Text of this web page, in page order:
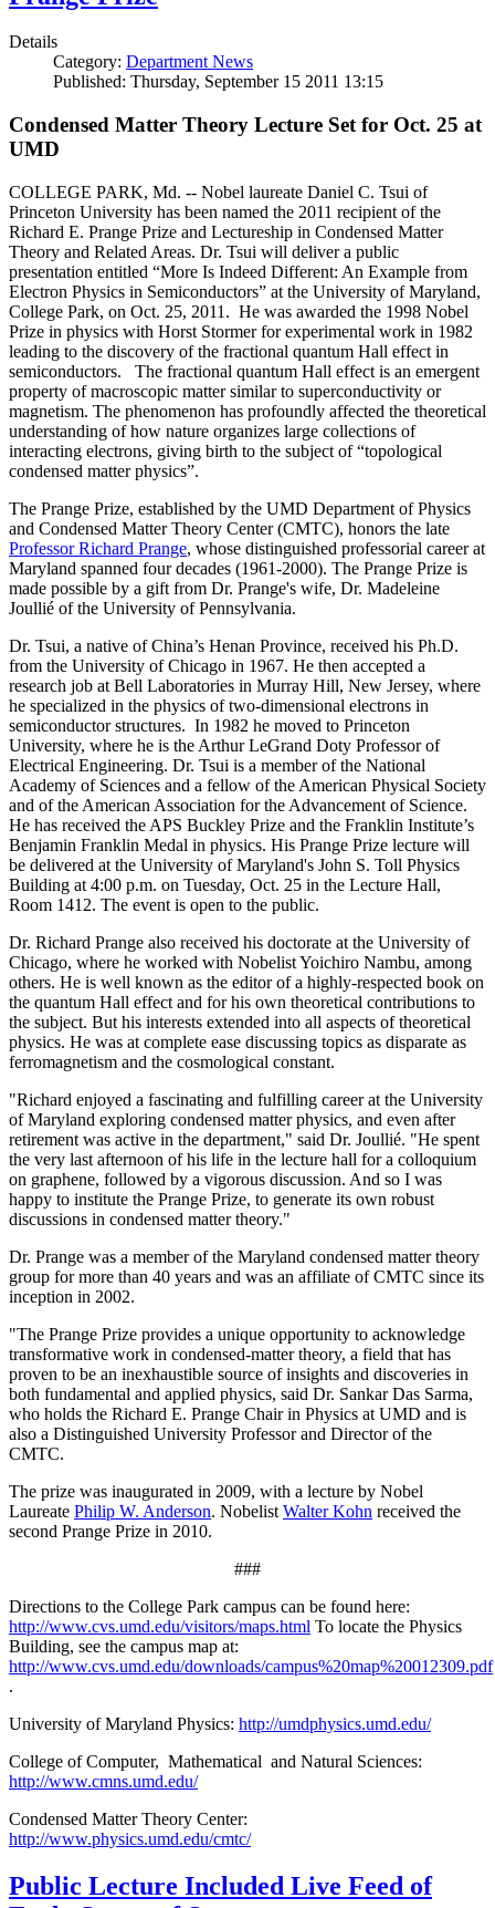
Details
Category: Department News
Published: Thursday, September 15 2011 13:15
Condensed Matter Theory Lecture Set for Oct. 25 at
UMD
COLLEGE PARK, Md. -- Nobel laureate Daniel C. Tsui of
Princeton University has been named the 2011 recipient of the
Richard E. Prange Prize and Lectureship in Condensed Matter
Theory and Related Areas. Dr. Tsui will deliver a public
presentation entitled “More Is Indeed Different: An Example from
Electron Physics in Semiconductors” at the University of Maryland,
College Park, on Oct. 25, 2011. He was awarded the 1998 Nobel
Prize in physics with Horst Stormer for experimental work in 1982
leading to the discovery of the fractional quantum Hall effect in
semiconductors. The fractional quantum Hall effect is an emergent
property of macroscopic matter similar to superconductivity or
magnetism. The phenomenon has profoundly affected the theoretical
understanding of how nature organizes large collections of
interacting electrons, giving birth to the subject of “topological
condensed matter physics”.
The Prange Prize, established by the UMD Department of Physics
and Condensed Matter Theory Center (CMTC), honors the late
Professor Richard Prange, whose distinguished professorial career at
Maryland spanned four decades (1961-2000). The Prange Prize is
made possible by a gift from Dr. Prange's wife, Dr. Madeleine
Joullié of the University of Pennsylvania.
Dr. Tsui, a native of China’s Henan Province, received his Ph.D.
from the University of Chicago in 1967. He then accepted a
research job at Bell Laboratories in Murray Hill, New Jersey, where
he specialized in the physics of two-dimensional electrons in
semiconductor structures. In 1982 he moved to Princeton
University, where he is the Arthur LeGrand Doty Professor of
Electrical Engineering. Dr. Tsui is a member of the National
Academy of Sciences and a fellow of the American Physical Society
and of the American Association for the Advancement of Science.
He has received the APS Buckley Prize and the Franklin Institute’s
Benjamin Franklin Medal in physics. His Prange Prize lecture will
be delivered at the University of Maryland's John S. Toll Physics
Building at 4:00 p.m. on Tuesday, Oct. 25 in the Lecture Hall,
Room 1412. The event is open to the public.
Dr. Richard Prange also received his doctorate at the University of
Chicago, where he worked with Nobelist Yoichiro Nambu, among
others. He is well known as the editor of a highly-respected book on
the quantum Hall effect and for his own theoretical contributions to
the subject. But his interests extended into all aspects of theoretical
physics. He was at complete ease discussing topics as disparate as
ferromagnetism and the cosmological constant.
"Richard enjoyed a fascinating and fulfilling career at the University
of Maryland exploring condensed matter physics, and even after
retirement was active in the department," said Dr. Joullié. "He spent
the very last afternoon of his life in the lecture hall for a colloquium
on graphene, followed by a vigorous discussion. And so I was
happy to institute the Prange Prize, to generate its own robust
discussions in condensed matter theory."
Dr. Prange was a member of the Maryland condensed matter theory
group for more than 40 years and was an affiliate of CMTC since its
inception in 2002.
"The Prange Prize provides a unique opportunity to acknowledge
transformative work in condensed-matter theory, a field that has
proven to be an inexhaustible source of insights and discoveries in
both fundamental and applied physics, said Dr. Sankar Das Sarma,
who holds the Richard E. Prange Chair in Physics at UMD and is
also a Distinguished University Professor and Director of the
CMTC.
The prize was inaugurated in 2009, with a lecture by Nobel
Laureate Philip W. Anderson. Nobelist Walter Kohn received the
second Prange Prize in 2010.
###
Directions to the College Park campus can be found here:
http://www.cvs.umd.edu/visitors/maps.html To locate the Physics
Building, see the campus map at:
http://www.cvs.umd.edu/downloads/campus%20map%20012309.pdf
.
University of Maryland Physics: http://umdphysics.umd.edu/
College of Computer, Mathematical and Natural Sciences:
http://www.cmns.umd.edu/
Condensed Matter Theory Center:
http://www.physics.umd.edu/cmtc/
Public Lecture Included Live Feed of